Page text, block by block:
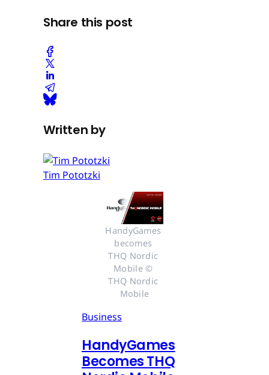
Share this post
Written by
Tim Pototzki
HandyGames
becomes
THQ Nordic
Mobile ©
THQ Nordic
Mobile
Business
HandyGames
Becomes THQ